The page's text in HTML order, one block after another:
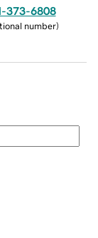
373-6808
number)